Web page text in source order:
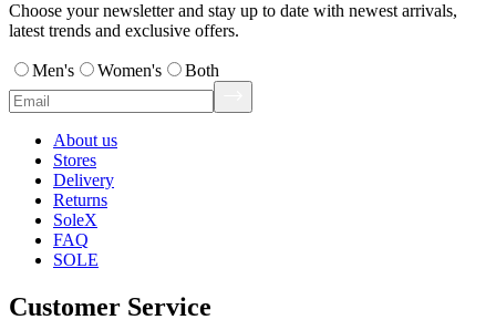
Choose your newsletter and stay up to date with newest arrivals,
latest trends and exclusive offers.
Men's Women's Both
About us
Stores
Delivery
Returns
SoleX
FAQ
SOLE
Customer Service